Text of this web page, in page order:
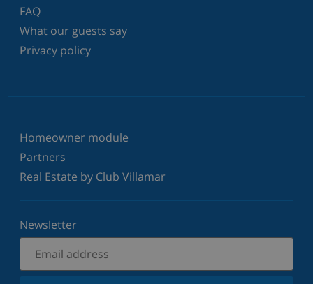
FAQ
What our guests say
Privacy policy
Homeowner module
Partners
Real Estate by Club Villamar
Newsletter